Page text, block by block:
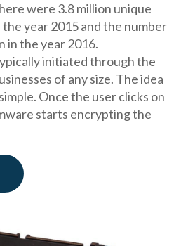
were 3.8 million unique
year 2015 and the number
in the year 2016.
initiated through the
of any size. The idea
Once the user clicks on
starts encrypting the